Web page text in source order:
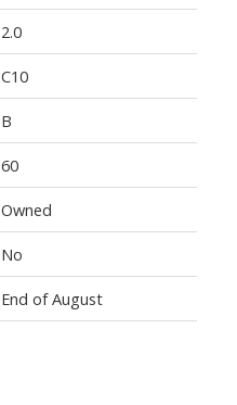
2.0
C10
B
60
Owned
No
End of August